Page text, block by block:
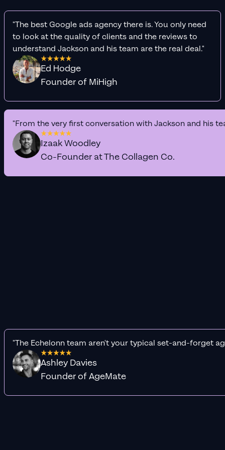
"The best Google ads agency there is. You only need
to look at the quality of clients and the reviews to
understand Jackson and his team are the real deal."
Ed Hodge
Founder of MiHigh
"From the very first conversation with Jackson and his
Izaak Woodley
Co-Founder at The Collagen Co.
"The Echelonn team aren't your typical set-and-forget
Ashley Davies
Founder of AgeMate